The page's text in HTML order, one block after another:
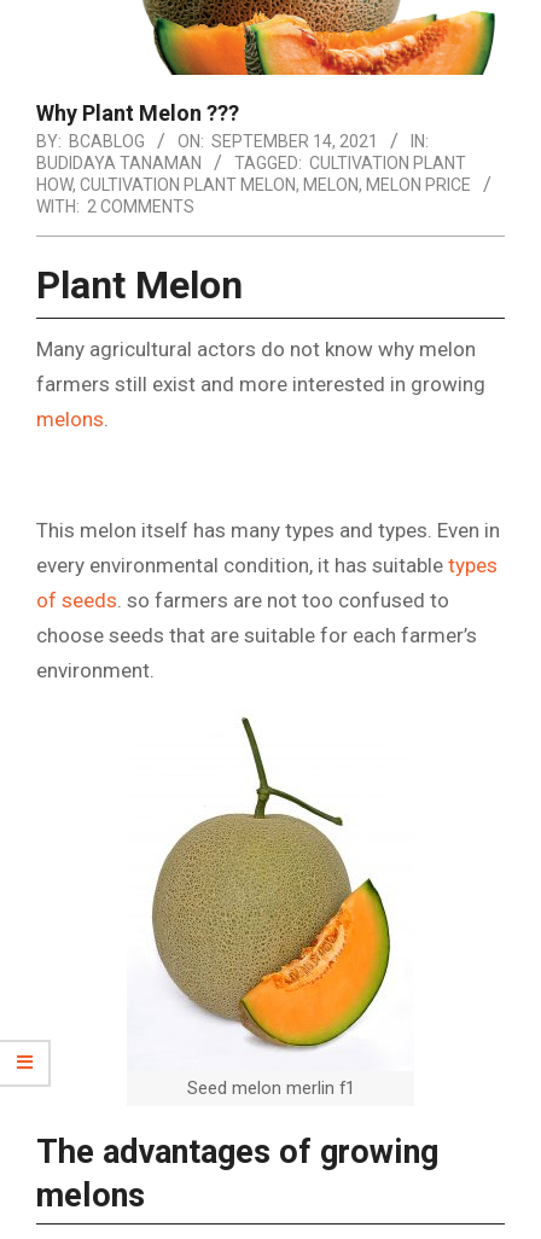
Why Plant Melon ???
BY: BCABLOG ON: SEPTEMBER 14, 2021
IN:
BUDIDAYA TANAMAN
TAGGED: CULTIVATION PLANT
HOW, CULTIVATION PLANT MELON, MELON, MELON PRICE
WITH: 2 COMMENTS
Plant Melon
Many agricultural actors do not know why melon
farmers still exist and more interested in growing
melons.
This melon itself has many types and types. Even in
every environmental condition, it has suitable types
of seeds. so farmers are not too confused to
choose seeds that are suitable for each farmer’s
environment.
Seed melon merlin f1
The advantages of growing
melons